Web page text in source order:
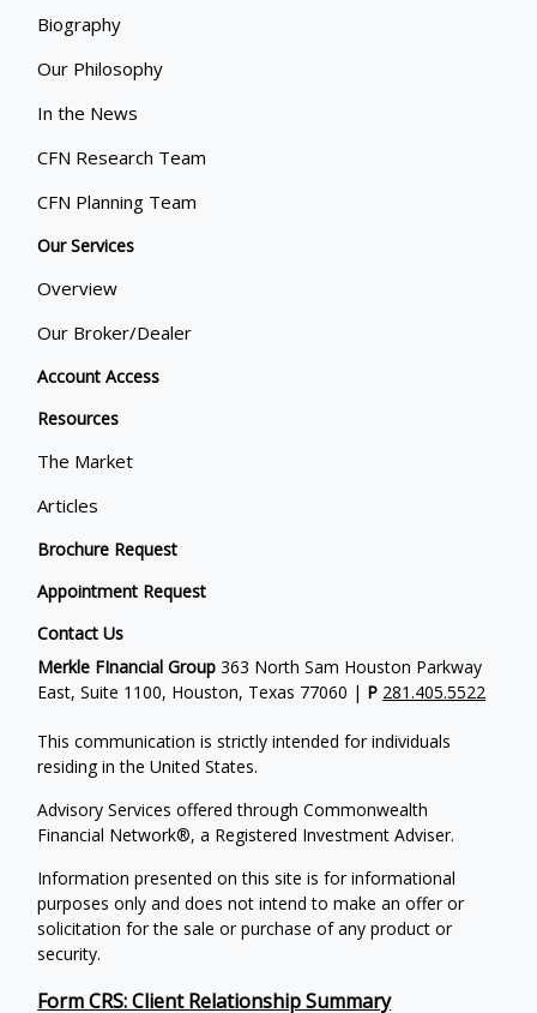
Biography
Our Philosophy
In the News
CFN Research Team
CFN Planning Team
Our Services
Overview
Our Broker/Dealer
Account Access
Resources
The Market
Articles
Brochure Request
Appointment Request
Contact Us
Merkle FInancial Group 363 North Sam Houston Parkway
East, Suite 1100, Houston, Texas 77060 | P 281.405.5522
This communication is strictly intended for individuals
residing in the United States.
Advisory Services offered through Commonwealth
Financial Network®, a Registered Investment Adviser.
Information presented on this site is for informational
purposes only and does not intend to make an offer or
solicitation for the sale or purchase of any product or
security.
Form CRS: Client Relationship Summary